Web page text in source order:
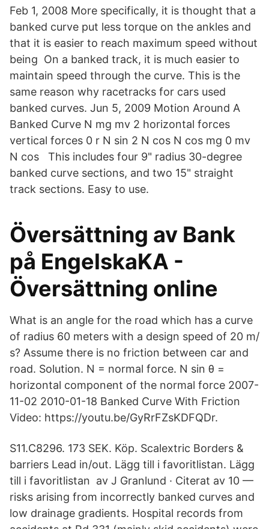
Feb 1, 2008 More specifically, it is thought that a
banked curve put less torque on the ankles and
that it is easier to reach maximum speed without
being On a banked track, it is much easier to
maintain speed through the curve. This is the
same reason why racetracks for cars used
banked curves. Jun 5, 2009 Motion Around A
Banked Curve N mg mv 2 horizontal forces
vertical forces 0 r N sin 2 N cos N cos mg 0 mv
N cos This includes four 9" radius 30-degree
banked curve sections, and two 15" straight
track sections. Easy to use.
Översättning av Bank
på EngelskaKA -
Översättning online
What is an angle for the road which has a curve
of radius 60 meters with a design speed of 20 m/
s? Assume there is no friction between car and
road. Solution. N = normal force. N sin θ =
horizontal component of the normal force 2007-
11-02 2010-01-18 Banked Curve With Friction
Video: https://youtu.be/GyRrFZsKDFQDr.
S11.C8296. 173 SEK. Köp. Scalextric Borders &
barriers Lead in/out. Lägg till i favoritlistan. Lägg
till i favoritlistan av J Granlund · Citerat av 10 —
risks arising from incorrectly banked curves and
low drainage gradients. Hospital records from